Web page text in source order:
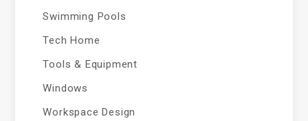
Swimming Pools
Tech Home
Tools & Equipment
Windows
Workspace Design